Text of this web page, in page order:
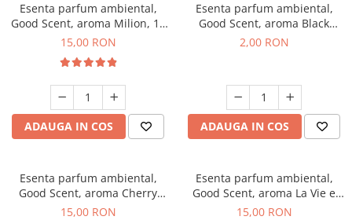
Esenta parfum ambiental,
Good Scent, aroma Milion, 10
g
15,00 RON
ADAUGA IN COS
Esenta parfum ambiental,
Good Scent, aroma Black
Enigma, 1 g, mostra
2,00 RON
ADAUGA IN COS
Esenta parfum ambiental,
Good Scent, aroma Cherry
Kisses, 10 g
15,00 RON
Esenta parfum ambiental,
Good Scent, aroma La Vie e
Bella, 10 g
15,00 RON